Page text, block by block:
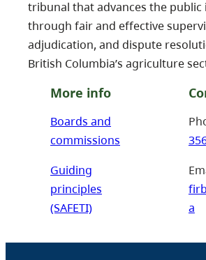
tribunal that advances the public
through fair and effective
adjudication, and dispute
British Columbia’s agriculture
More info
Boards and
commissions
Guiding
principles
(SAFETI)
a